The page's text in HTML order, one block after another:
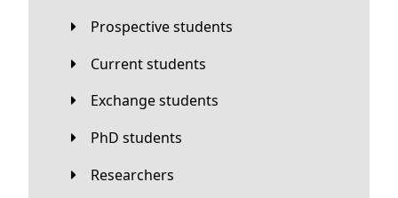
Prospective students
Current students
Exchange students
PhD students
Researchers